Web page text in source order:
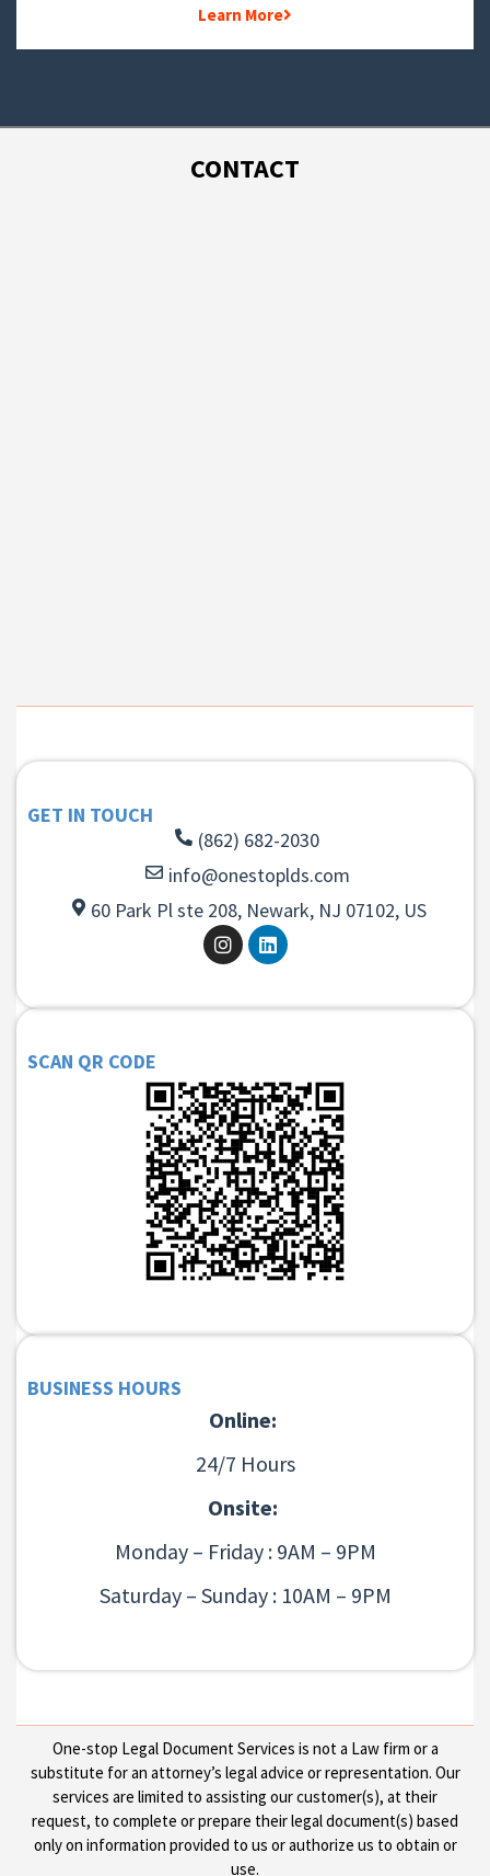
Learn More
CONTACT
GET IN TOUCH
(862) 682-2030
info@onestoplds.com
60 Park Pl ste 208, Newark, NJ 07102, US
SCAN QR CODE
BUSINESS HOURS
Online:
24/7 Hours
Onsite:
Monday – Friday : 9AM – 9PM
Saturday – Sunday : 10AM – 9PM
One-stop Legal Document Services is not a Law firm or a
substitute for an attorney’s legal advice or representation. Our
services are limited to assisting our customer(s), at their
request, to complete or prepare their legal document(s) based
only on information provided to us or authorize us to obtain or
use.